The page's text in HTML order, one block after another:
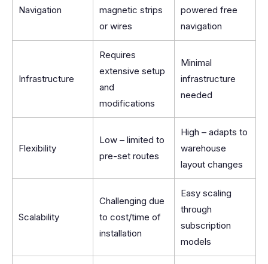
Navigation
magnetic strips
or wires
powered free
navigation
Infrastructure
Requires
extensive setup
and
modifications
Minimal
infrastructure
needed
Flexibility
Low – limited to
pre-set routes
High – adapts to
warehouse
layout changes
Scalability
Challenging due
to cost/time of
installation
Easy scaling
through
subscription
models